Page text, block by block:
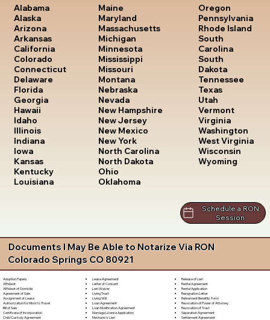
Alabama
Alaska
Arizona
Arkansas
California
Colorado
Connecticut
Delaware
Florida
Georgia
Hawaii
Idaho
Illinois
Indiana
Iowa
Kansas
Kentucky
Louisiana
Maine
Maryland
Massachusetts
Michigan
Minnesota
Mississippi
Missouri
Montana
Nebraska
Nevada
New Hampshire
New Jersey
New Mexico
New York
North Carolina
North Dakota
Ohio
Oklahoma
Oregon
Pennsylvania
Rhode Island
South
Carolina
South
Dakota
Tennessee
Texas
Utah
Vermont
Virginia
Washington
West Virginia
Wisconsin
Wyoming
Schedule a RON
Session
Documents I May Be Able to Notarize Via RON
Colorado Springs CO 80921
Adoption Papers
Affidavit
Affidavit of Domicile
Agreement of Sale
Assignment of Lease
Authorization for Minor to Travel
Bill of Sale
Certificate of Incorporation
Child Custody Agreement
Lease Agreement
Letter of Consent
Lien Waiver
Living Trust
Living Will
Loan Agreement
Loan Modification Agreement
Marriage License Application
Mechanic's Lien
Release of Lien
Rental Agreement
Rental Application
Resignation Letter
Retirement Benefits Form
Revocation of Power of Attorney
Revocation of Trust
Separation Agreement
Settlement Agreement